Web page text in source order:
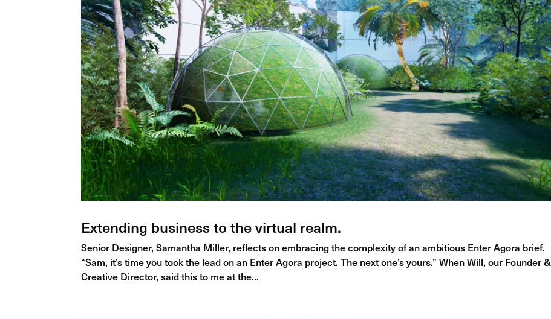
Extending business to the virtual realm.
Senior Designer, Samantha Miller, reflects on embracing the complexity of an ambitious Enter Agora brief.
“Sam, it’s time you took the lead on an Enter Agora project. The next one’s yours.” When Will, our Founder &
Creative Director, said this to me at the...